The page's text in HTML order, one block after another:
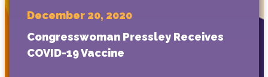
December 20, 2020
Congresswoman Pressley Receives
COVID-19 Vaccine